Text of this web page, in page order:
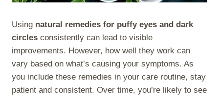
Using natural remedies for puffy eyes and dark
circles consistently can lead to visible
improvements. However, how well they work can
vary based on what’s causing your symptoms. As
you include these remedies in your care routine, stay
patient and consistent. Over time, you’re likely to see